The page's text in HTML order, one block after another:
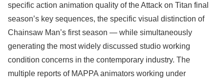
specific action animation quality of the Attack on Titan final
season’s key sequences, the specific visual distinction of
Chainsaw Man’s first season — while simultaneously
generating the most widely discussed studio working
condition concerns in the contemporary industry. The
multiple reports of MAPPA animators working under